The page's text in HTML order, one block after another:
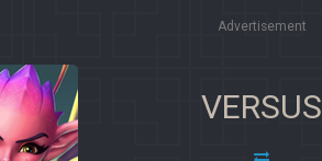
Advertisement
VERSUS